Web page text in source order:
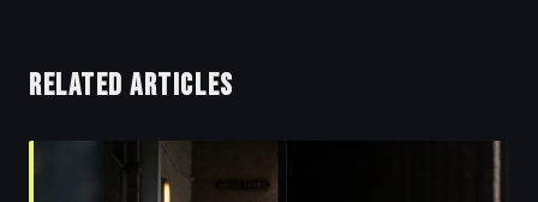
RELATED ARTICLES